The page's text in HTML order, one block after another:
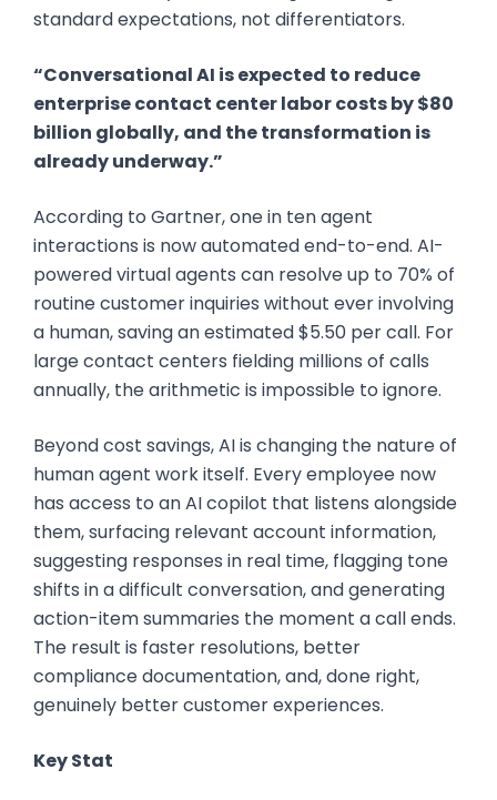
standard expectations, not differentiators.
“Conversational AI is expected to reduce
enterprise contact center labor costs by $80
billion globally, and the transformation is
already underway.”
According to Gartner, one in ten agent
interactions is now automated end-to-end. AI-
powered virtual agents can resolve up to 70% of
routine customer inquiries without ever involving
a human, saving an estimated $5.50 per call. For
large contact centers fielding millions of calls
annually, the arithmetic is impossible to ignore.
Beyond cost savings, AI is changing the nature of
human agent work itself. Every employee now
has access to an AI copilot that listens alongside
them, surfacing relevant account information,
suggesting responses in real time, flagging tone
shifts in a difficult conversation, and generating
action-item summaries the moment a call ends.
The result is faster resolutions, better
compliance documentation, and, done right,
genuinely better customer experiences.
Key Stat